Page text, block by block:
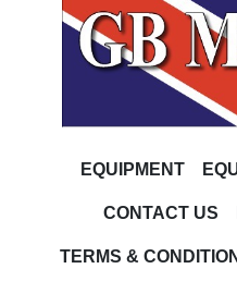
EQUIPMENT
CONTACT US
TERMS &